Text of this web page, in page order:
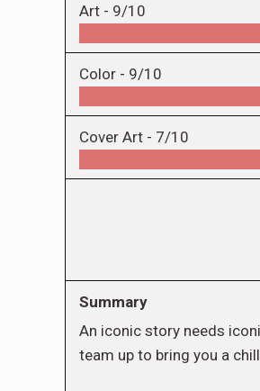
Art - 9/10
Color - 9/10
Cover Art - 7/10
Summary
An iconic story needs
team up to bring you a